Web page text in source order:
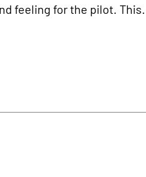
feeling for the pilot. This...